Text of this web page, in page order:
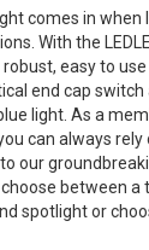
comes in when
With the
easy to
end cap
light. As a
can always rely
our
between a
spotlight or